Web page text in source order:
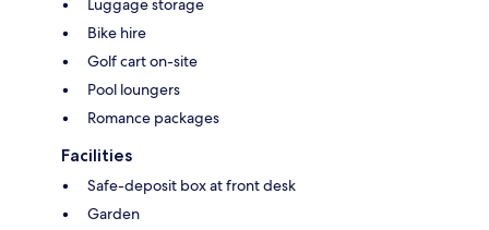
Luggage storage
Bike hire
Golf cart on-site
Pool loungers
Romance packages
Facilities
Safe-deposit box at front desk
Garden